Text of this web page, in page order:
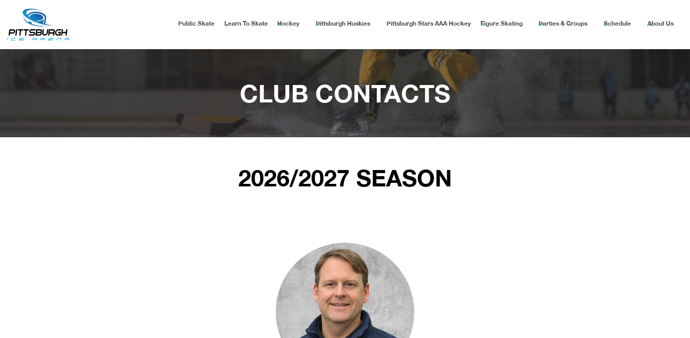
Public Skate Learn To Skate Hockey Pittsburgh Huskies Pittsburgh Stars AAA Hockey Figure Skating Parties & Groups Schedule About Us
CLUB CONTACTS
2026/2027 SEASON